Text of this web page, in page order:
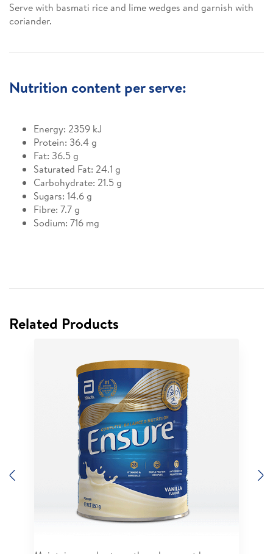
Serve with basmati rice and lime wedges and garnish with
coriander.
Nutrition content per serve:
Energy: 2359 kJ
Protein: 36.4 g
Fat: 36.5 g
Saturated Fat: 24.1 g
Carbohydrate: 21.5 g
Sugars: 14.6 g
Fibre: 7.7 g
Sodium: 716 mg
Related Products